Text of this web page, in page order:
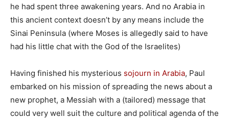
he had spent three awakening years. And no Arabia in
this ancient context doesn’t by any means include the
Sinai Peninsula (where Moses is allegedly said to have
had his little chat with the God of the Israelites)
Having finished his mysterious sojourn in Arabia, Paul
embarked on his mission of spreading the news about a
new prophet, a Messiah with a (tailored) message that
could very well suit the culture and political agenda of the